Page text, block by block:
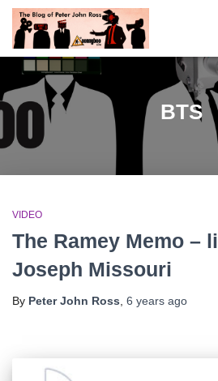
BTS
VIDEO
The Ramey Memo –
Joseph Missouri
By Peter John Ross 6 years ago